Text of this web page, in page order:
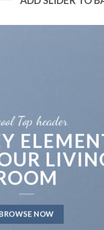
Top header
NOW